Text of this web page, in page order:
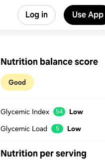
Log in Use App
Nutrition balance score
Good
Glycemic Index 54
Low
Glycemic Load
5 Low
Nutrition per serving